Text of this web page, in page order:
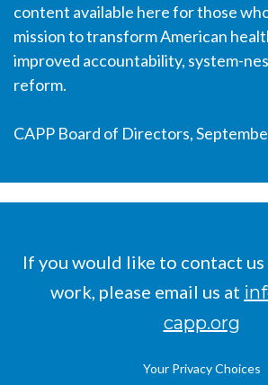
content available here for those
mission to transform American
improved accountability, system-
reform.
CAPP Board of Directors,
TTG Admin
If you would like to contact
work, please email us at
capp.org
Your Privacy Choices